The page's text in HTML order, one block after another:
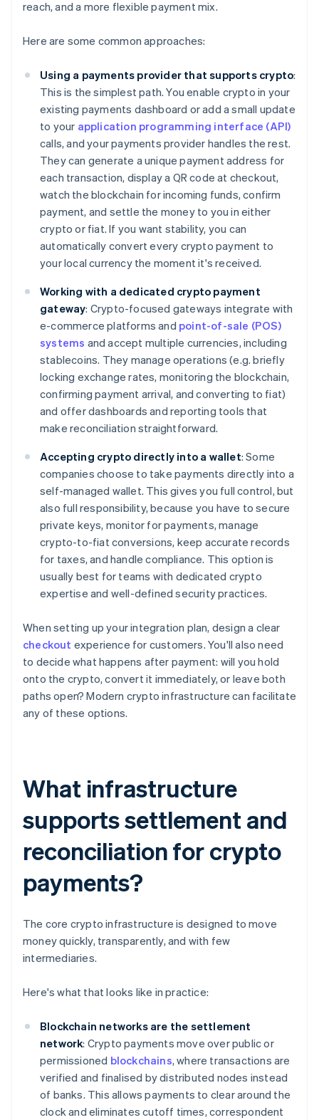
reach, and a more flexible payment mix.
Here are some common approaches:
Using a payments provider that supports crypto:
This is the simplest path. You enable crypto in your
existing payments dashboard or add a small update
to your application programming interface (API)
calls, and your payments provider handles the rest.
They can generate a unique payment address for
each transaction, display a QR code at checkout,
watch the blockchain for incoming funds, confirm
payment, and settle the money to you in either
crypto or fiat. If you want stability, you can
automatically convert every crypto payment to
your local currency the moment it's received.
Working with a dedicated crypto payment
gateway: Crypto-focused gateways integrate with
e-commerce platforms and point-of-sale (POS)
systems and accept multiple currencies, including
stablecoins. They manage operations (e.g. briefly
locking exchange rates, monitoring the blockchain,
confirming payment arrival, and converting to fiat)
and offer dashboards and reporting tools that
make reconciliation straightforward.
Accepting crypto directly into a wallet: Some
companies choose to take payments directly into a
self-managed wallet. This gives you full control, but
also full responsibility, because you have to secure
private keys, monitor for payments, manage
crypto-to-fiat conversions, keep accurate records
for taxes, and handle compliance. This option is
usually best for teams with dedicated crypto
expertise and well-defined security practices.
When setting up your integration plan, design a clear
checkout experience for customers. You'll also need
to decide what happens after payment: will you hold
onto the crypto, convert it immediately, or leave both
paths open? Modern crypto infrastructure can facilitate
any of these options.
What infrastructure
supports settlement and
reconciliation for crypto
payments?
The core crypto infrastructure is designed to move
money quickly, transparently, and with few
intermediaries.
Here's what that looks like in practice:
Blockchain networks are the settlement
network: Crypto payments move over public or
permissioned blockchains, where transactions are
verified and finalised by distributed nodes instead
of banks. This allows payments to clear around the
clock and eliminates cutoff times, correspondent